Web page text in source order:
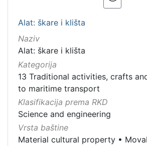
Alat: škare i klišta
Naziv
Alat: škare i klišta
Kategorija
13 Traditional activities, crafts
to maritime transport
Klasifikacija prema RKD
Science and engineering
Vrsta baštine
Material cultural property •